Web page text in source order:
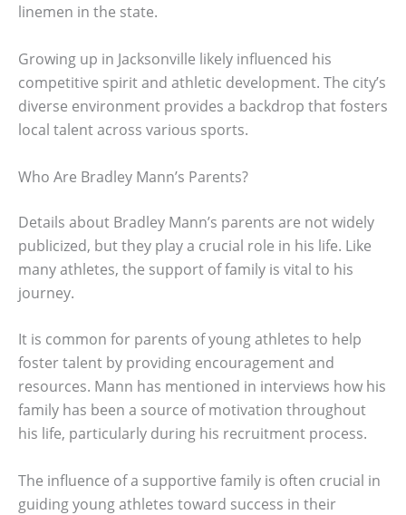
linemen in the state.
Growing up in Jacksonville likely influenced his
competitive spirit and athletic development. The city’s
diverse environment provides a backdrop that fosters
local talent across various sports.
Who Are Bradley Mann’s Parents?
Details about Bradley Mann’s parents are not widely
publicized, but they play a crucial role in his life. Like
many athletes, the support of family is vital to his
journey.
It is common for parents of young athletes to help
foster talent by providing encouragement and
resources. Mann has mentioned in interviews how his
family has been a source of motivation throughout
his life, particularly during his recruitment process.
The influence of a supportive family is often crucial in
guiding young athletes toward success in their